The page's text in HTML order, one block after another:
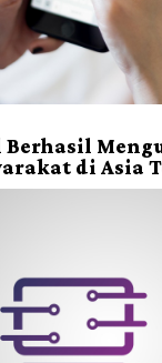
di Asia